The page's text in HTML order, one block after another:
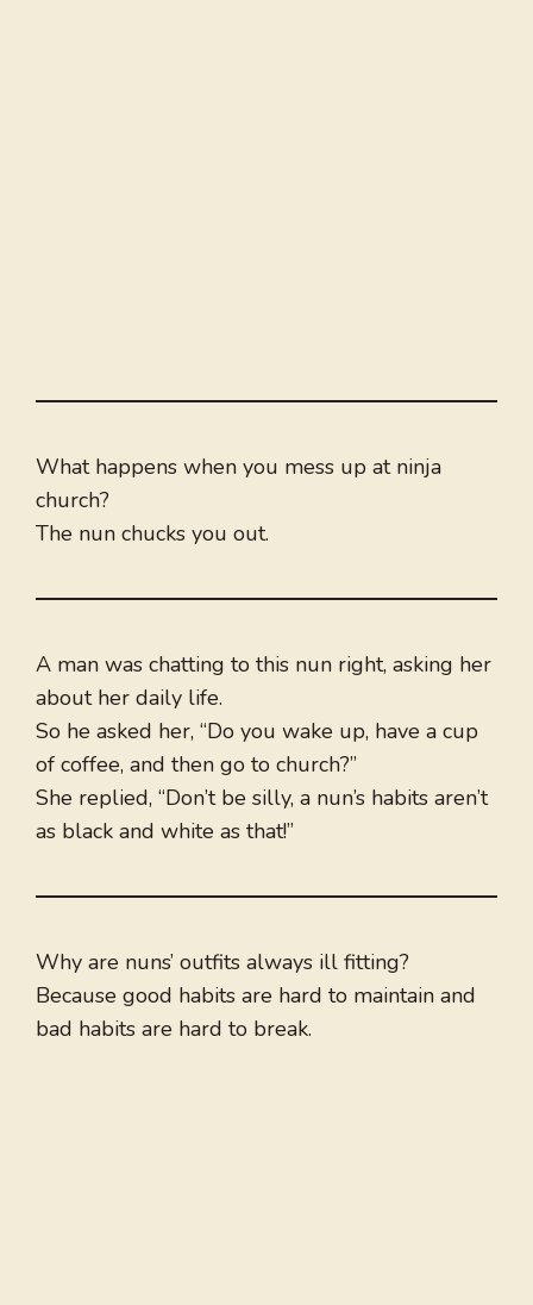
What happens when you mess up at ninja
church?
The nun chucks you out.
A man was chatting to this nun right, asking her
about her daily life.
So he asked her, “Do you wake up, have a cup
of coffee, and then go to church?”
She replied, “Don’t be silly, a nun’s habits aren’t
as black and white as that!”
Why are nuns’ outfits always ill fitting?
Because good habits are hard to maintain and
bad habits are hard to break.